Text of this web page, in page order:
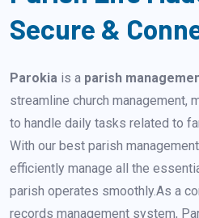
Secure &
Parokia is a parish
streamline church management,
to handle daily tasks related to
With our best parish
efficiently manage all the
parish operates smoothly.As a
records management system,